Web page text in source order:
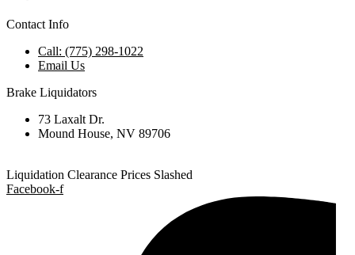
Contact Info
Call: (775) 298-1022
Email Us
Brake Liquidators
73 Laxalt Dr.
Mound House, NV 89706
Liquidation Clearance Prices Slashed
Facebook-f